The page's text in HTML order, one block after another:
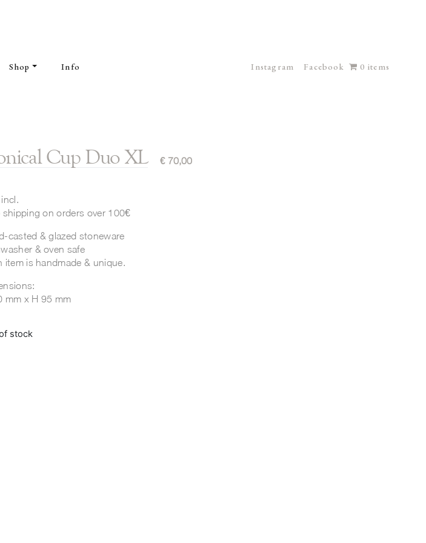
Shop Info Instagram Facebook 0 items
Cup Duo XL €70,00
shipping on orders over 100€
casted & glazed stoneware
& oven safe
item is handmade & unique.
mm x H 95 mm
stock